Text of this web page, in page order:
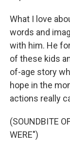
What I love
words and
with him. He
of these kids
of-age story
hope in the
actions really
(SOUNDBITE
WERE")